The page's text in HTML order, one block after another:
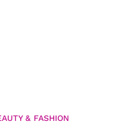
& FASHION